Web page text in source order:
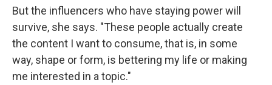
But the influencers who have staying power will
survive, she says. "These people actually create
the content I want to consume, that is, in some
way, shape or form, is bettering my life or making
me interested in a topic."